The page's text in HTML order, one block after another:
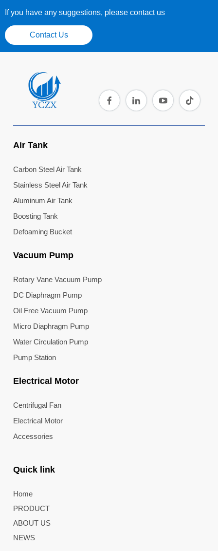
If you have any suggestions, please contact us
Contact Us
Air Tank
Carbon Steel Air Tank
Stainless Steel Air Tank
Aluminum Air Tank
Boosting Tank
Defoaming Bucket
Vacuum Pump
Rotary Vane Vacuum Pump
DC Diaphragm Pump
Oil Free Vacuum Pump
Micro Diaphragm Pump
Water Circulation Pump
Pump Station
Electrical Motor
Centrifugal Fan
Electrical Motor
Accessories
Quick link
Home
PRODUCT
ABOUT US
NEWS